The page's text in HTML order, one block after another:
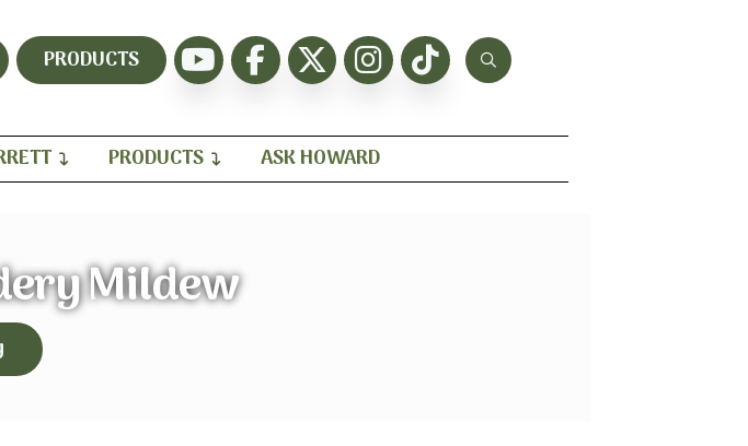
PRODUCTS
PRODUCTS ASK HOWARD
Mildew